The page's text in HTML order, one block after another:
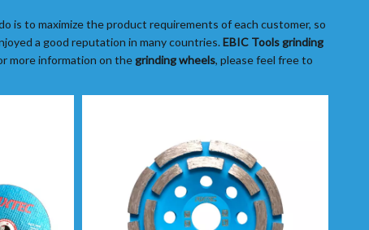
is to maximize the product requirements of each customer, so
a good reputation in many countries.EBIC Tools grinding
more information on thegrinding wheels, please feel free to